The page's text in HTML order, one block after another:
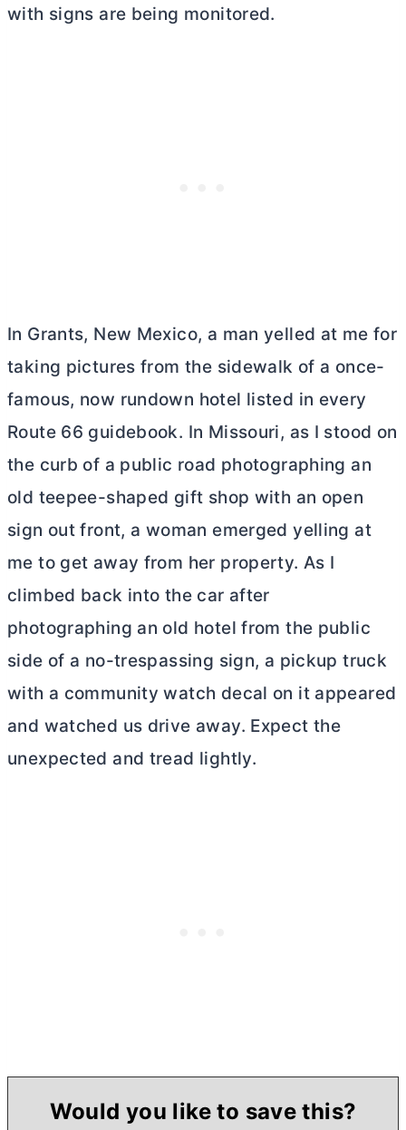
with signs are being monitored.
In Grants, New Mexico, a man yelled at me for
taking pictures from the sidewalk of a once-
famous, now rundown hotel listed in every
Route 66 guidebook. In Missouri, as I stood on
the curb of a public road photographing an
old teepee-shaped gift shop with an open
sign out front, a woman emerged yelling at
me to get away from her property. As I
climbed back into the car after
photographing an old hotel from the public
side of a no-trespassing sign, a pickup truck
with a community watch decal on it appeared
and watched us drive away. Expect the
unexpected and tread lightly.
Would you like to save this?